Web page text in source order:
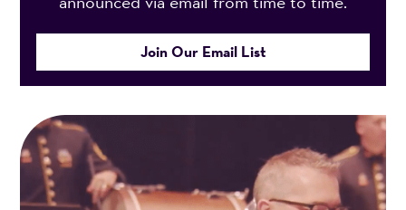
Join Our Email List